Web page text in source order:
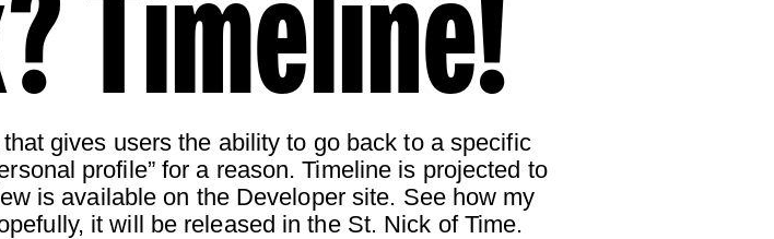
gives users the ability to go back to a specific
profile” for a reason. Timeline is projected to
is available on the Developer site. See how my
it will be released in the St. Nick of Time.